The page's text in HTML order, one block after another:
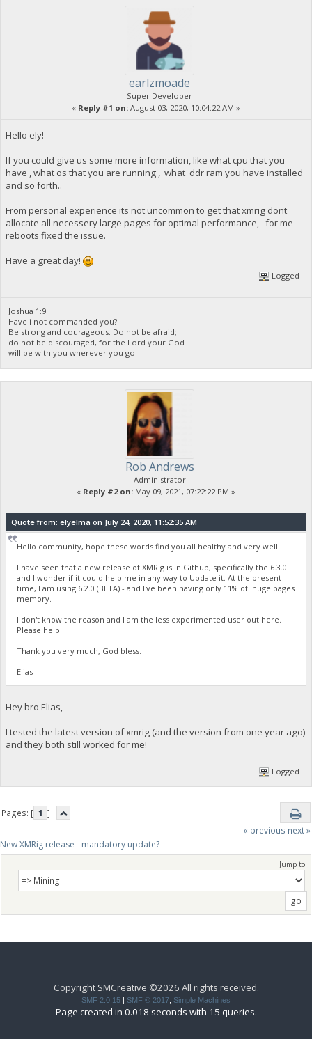
earlzmoade
Super Developer
« Reply #1 on: August 03, 2020, 10:04:22 AM »
Hello ely!
If you could give us some more information, like what cpu that you
have , what os that you are running , what ddr ram you have installed
and so forth..
From personal experience its not uncommon to get that xmrig dont
allocate all necessery large pages for optimal performance, for me
reboots fixed the issue.
Have a great day!
Logged
Joshua 1:9
Have i not commanded you?
Be strong and courageous. Do not be afraid;
do not be discouraged, for the Lord your God
will be with you wherever you go.
Rob Andrews
Administrator
« Reply #2 on: May 09, 2021, 07:22:22 PM »
Quote from: elyelma on July 24, 2020, 11:52:35 AM
Hello community, hope these words find you all healthy and very well.
I have seen that a new release of XMRig is in Github, specifically the 6.3.0
and I wonder if it could help me in any way to Update it. At the present
time, I am using 6.2.0 (BETA) - and I've been having only 11% of huge pages
memory.
I don't know the reason and I am the less experimented user out here.
Please help.
Thank you very much, God bless.
Elias
Hey bro Elias,
I tested the latest version of xmrig (and the version from one year ago)
and they both still worked for me!
Logged
Pages: [ 1 ]
« previous next »
New XMRig release - mandatory update?
Jump to:
Copyright SMCreative ©2026 All rights received.
SMF 2.0.15 | SMF © 2017 Simple Machines
Page created in 0.018 seconds with 15 queries.